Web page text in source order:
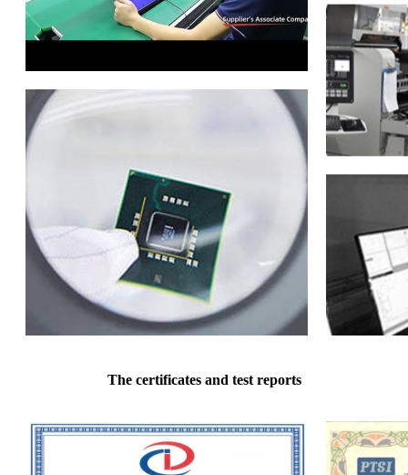
The certificates and test reports